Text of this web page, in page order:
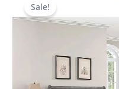
Sale!